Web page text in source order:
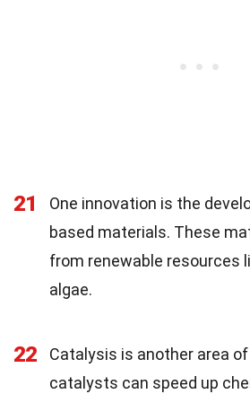
21
One innovation is the
based materials. These
from renewable resources
algae.
22
Catalysis is another area
catalysts can speed up